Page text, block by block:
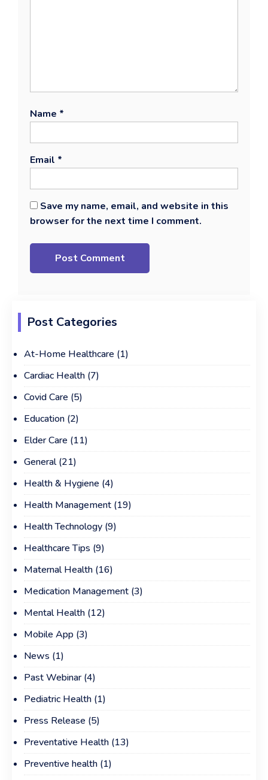
Name *
Email *
Save my name, email, and website in this
browser for the next time I comment.
Post Categories
At-Home Healthcare (1)
Cardiac Health (7)
Covid Care (5)
Education (2)
Elder Care (11)
General(21)
Health & Hygiene (4)
Health Management (19)
Health Technology (9)
Healthcare Tips (9)
Maternal Health (16)
Medication Management (3)
Mental Health (12)
Mobile App (3)
News (1)
Past Webinar(4)
Pediatric Health (1)
Press Release (5)
Preventative Health (13)
Preventive health (1)